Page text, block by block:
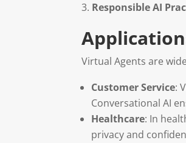
Responsible AI
Virtual Agents are
Customer Service:
Conversational AI
Healthcare: In
privacy and